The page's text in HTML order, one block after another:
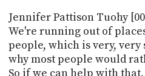
Jennifer Pattison Tuohy
We're running out of
people, which is very, very
why most people would
So if we can help with